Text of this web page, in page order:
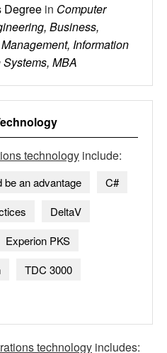
Degree in Computer
Business,
Information
MBA
technology include:
be an advantage
C#
DeltaV
Experion PKS
TDC 3000
technology includes: